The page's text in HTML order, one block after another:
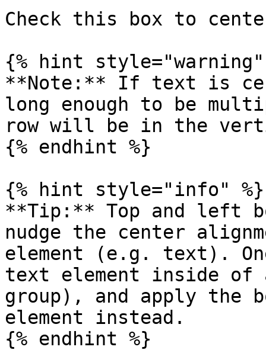
Check this box to
{% hint style="warning"
**Note:** If text is
long enough to be
row will be in the
{% endhint %}
{% hint style="info" %}
**Tip:** Top and left
nudge the center
element (e.g. text).
text element inside of
group), and apply the
element instead.
{% endhint %}